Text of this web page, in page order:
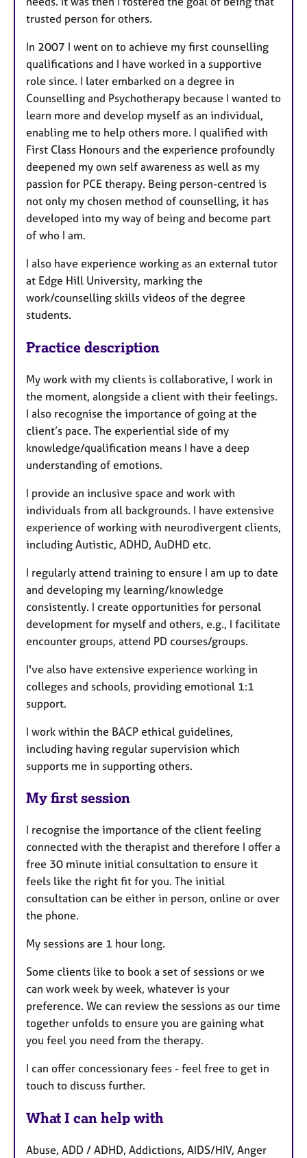
trusted person for others.
In 2007 I went on to achieve my first counselling
qualifications and I have worked in a supportive
role since. I later embarked on a degree in
Counselling and Psychotherapy because I wanted to
learn more and develop myself as an individual,
enabling me to help others more. I qualified with
First Class Honours and the experience profoundly
deepened my own self awareness as well as my
passion for PCE therapy. Being person-centred is
not only my chosen method of counselling, it has
developed into my way of being and become part
of who I am.
I also have experience working as an external tutor
at Edge Hill University, marking the
work/counselling skills videos of the degree
students.
Practice description
My work with my clients is collaborative, I work in
the moment, alongside a client with their feelings.
I also recognise the importance of going at the
client’s pace. The experiential side of my
knowledge/qualification means I have a deep
understanding of emotions.
I provide an inclusive space and work with
individuals from all backgrounds. I have extensive
experience of working with neurodivergent clients,
including Autistic, ADHD, AuDHD etc.
I regularly attend training to ensure I am up to date
and developing my learning/knowledge
consistently. I create opportunities for personal
development for myself and others, e.g., I facilitate
encounter groups, attend PD courses/groups.
I've also have extensive experience working in
colleges and schools, providing emotional 1:1
support.
I work within the BACP ethical guidelines,
including having regular supervision which
supports me in supporting others.
My first session
I recognise the importance of the client feeling
connected with the therapist and therefore I offer a
free 30 minute initial consultation to ensure it
feels like the right fit for you. The initial
consultation can be either in person, online or over
the phone.
My sessions are 1 hour long.
Some clients like to book a set of sessions or we
can work week by week, whatever is your
preference. We can review the sessions as our time
together unfolds to ensure you are gaining what
you feel you need from the therapy.
I can offer concessionary fees - feel free to get in
touch to discuss further.
What I can help with
Abuse, ADD / ADHD, Addictions, AIDS/HIV, Anger